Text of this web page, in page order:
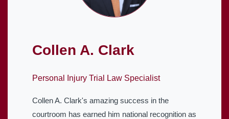
Collen A. Clark
Personal Injury Trial Law Specialist
Collen A. Clark's amazing success in the
courtroom has earned him national recognition as